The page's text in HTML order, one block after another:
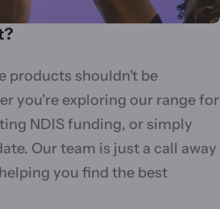
products shouldn't be
you're exploring our range for
NDIS funding, or simply
Our team is just a call away
you find the best